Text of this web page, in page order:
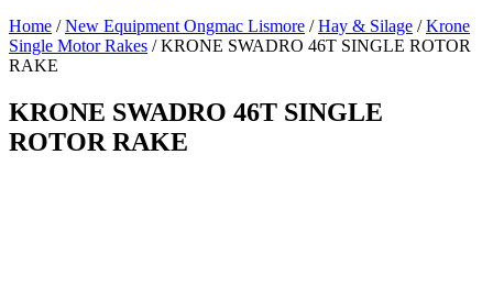
Home /New Equipment Ongmac Lismore /Hay & Silage /Krone
Single Motor Rakes / KRONE SWADRO 46T SINGLE ROTOR
RAKE
KRONE SWADRO 46T SINGLE
ROTOR RAKE